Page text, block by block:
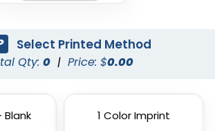
Select Printed Method
Qty: 0 | Price: $0.00
Blank 1 Color Imprint